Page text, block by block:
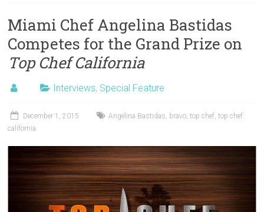
Miami Chef Angelina Bastidas
Competes for the Grand Prize on
Top Chef California
Interviews, Special Feature
December 1, 2015 Angelina Bastidas, bravo,top chef,top chef:
california